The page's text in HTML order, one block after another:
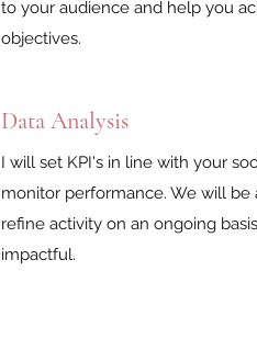
to your audience and help you
objectives.
Data Analysis
I will set KPI's in line with your
monitor performance. We will be
refine activity on an ongoing
impactful.